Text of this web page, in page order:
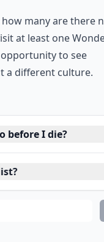
many are there
at least one
to see
I die?